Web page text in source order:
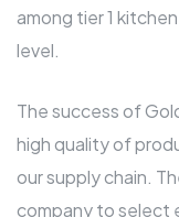
among tier 1
level.
The success of
high quality of
our supply chain.
company to select